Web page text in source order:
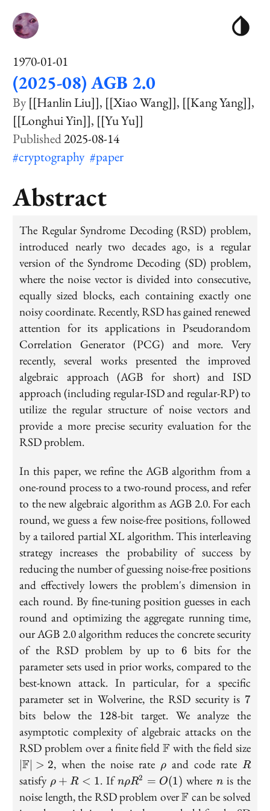
1970-01-01
(2025-08) AGB 2.0
[[Hanlin Liu]] [[Xiao Wang]] [[Kang Yang]]
[[Longhui Yin]] [[Yu Yu]]
2025-08-14
#cryptography #paper
Abstract
The Regular Syndrome Decoding (RSD) problem,
introduced nearly two decades ago, is a regular
version of the Syndrome Decoding (SD) problem,
where the noise vector is divided into consecutive,
equally sized blocks, each containing exactly one
noisy coordinate. Recently, RSD has gained renewed
attention for its applications in Pseudorandom
Correlation Generator (PCG) and more. Very
recently, several works presented the improved
algebraic approach (AGB for short) and ISD
approach (including regular-ISD and regular-RP) to
utilize the regular structure of noise vectors and
provide a more precise security evaluation for the
RSD problem.
In this paper, we refine the AGB algorithm from a
one-round process to a two-round process, and refer
to the new algebraic algorithm as AGB 2.0. For each
round, we guess a few noise-free positions, followed
by a tailored partial XL algorithm. This interleaving
strategy increases the probability of success by
reducing the number of guessing noise-free positions
and effectively lowers the problem's dimension in
each round. By fine-tuning position guesses in each
round and optimizing the aggregate running time,
our AGB 2.0 algorithm reduces the concrete security
of the RSD problem by up to6
6 bits for the
parameter sets used in prior works, compared to the
best-known attack. In particular, for a specific
parameter set in Wolverine, the RSD security is 7
7
bits below the 128
128-bit target. We analyze the
asymptotic complexity of algebraic attacks on the
RSD problem over a finite field\mathbb{F}
F with the field size
F > 2, when the noise rate \rho
ρ and code rate R
R
satisfy \rho
+ R
< 1
ρ + R < 1. Ifn
\rho
R^2
nρR2 = O(1) where n
nis the
noise length, the RSD problem over\mathbb{F}
F can be solved